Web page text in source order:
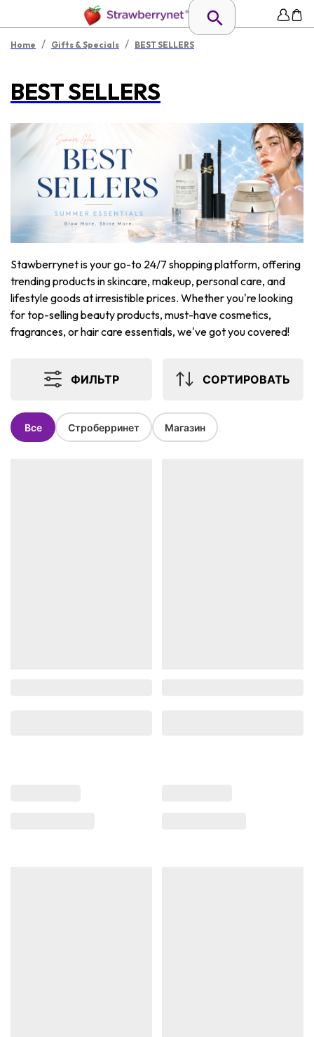
Home / Gifts & Specials / BEST SELLERS
BEST SELLERS
Stawberrynet is your go-to 24/7 shopping platform, offering
trending products in skincare, makeup, personal care, and
lifestyle goods at irresistible prices. Whether you're looking
for top-selling beauty products, must-have cosmetics,
fragrances, or hair care essentials, we've got you covered!
ФИЛЬТР СОРТИРОВАТЬ
Все Строберринет Магазин